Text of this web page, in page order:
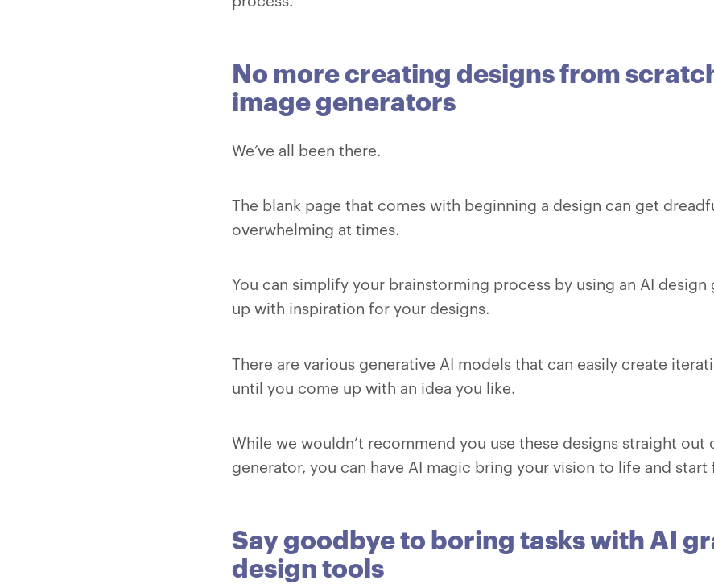
No more creating designs from
image generators
We’ve all been there.
The blank page that comes with beginning a design can get
overwhelming at times.
You can simplify your brainstorming process by using an AI
up with inspiration for your designs.
There are various generative AI models that can easily create
until you come up with an idea you like.
While we wouldn’t recommend you use these designs straight out
generator, you can have AI magic bring your vision to life and start
Say goodbye to boring tasks with AI
design tools